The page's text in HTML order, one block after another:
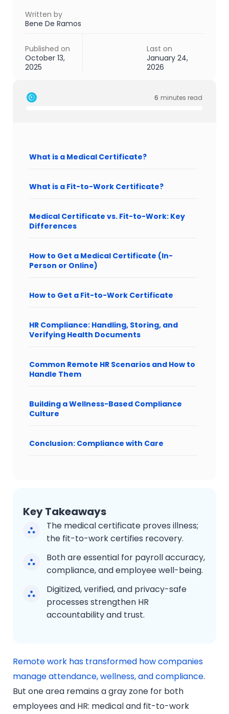
Written by
Bene De Ramos
Published on
October 13,
2025
Last on
January 24,
2026
6 minutes read
What is a Medical Certificate?
What is a Fit-to-Work Certificate?
Medical Certificate vs. Fit-to-Work: Key
Differences
How to Get a Medical Certificate (In-
Person or Online)
How to Get a Fit-to-Work Certificate
HR Compliance: Handling, Storing, and
Verifying Health Documents
Common Remote HR Scenarios and How to
Handle Them
Building a Wellness-Based Compliance
Culture
Conclusion: Compliance with Care
Key Takeaways
The medical certificate proves illness;
the fit-to-work certifies recovery.
Both are essential for payroll accuracy,
compliance, and employee well-being.
Digitized, verified, and privacy-safe
processes strengthen HR
accountability and trust.
Remote work has transformed how companies
manage attendance, wellness, and compliance.
But one area remains a gray zone for both
employees and HR: medical and fit-to-work